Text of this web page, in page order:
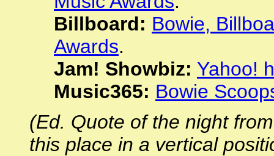
Billboard: Bowie,
Awards.
Jam! Showbiz: Yahoo!
Music365: Bowie
(Ed. Quote of the night
this place in a vertical